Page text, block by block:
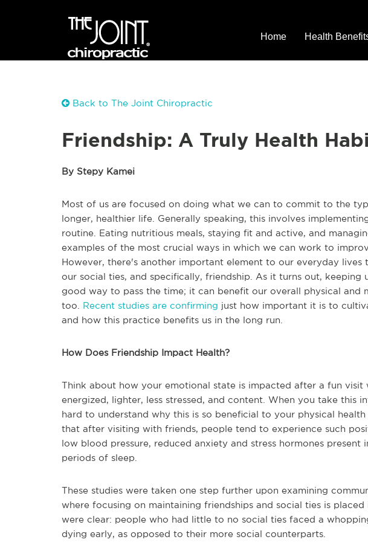
Home Health
Back to The Joint Chiropractic
Friendship: A Truly Health
By Stepy Kamei
Most of us are focused on doing what we can to commit to the
longer, healthier life. Generally speaking, this involves
routine. Eating nutritious meals, staying fit and active, and
examples of the most crucial ways in which we can work to
However, there's another important element to our everyday lives
our social ties, and specifically, friendship. As it turns out, keeping
good way to pass the time; it can benefit our overall physical and
too. Recent studies are confirming just how important it is to
and how this practice benefits us in the long run.
How Does Friendship Impact Health?
Think about how your emotional state is impacted after a fun visit
energized, lighter, less stressed, and content. When you take this
hard to understand why this is so beneficial to your physical
that after visiting with friends, people tend to experience such
low blood pressure, reduced anxiety and stress hormones
periods of sleep.
These studies were taken one step further upon examining
where focusing on maintaining friendships and social ties is
were clear: people who had little to no social ties faced a
dying early, as opposed to their more social counterparts.